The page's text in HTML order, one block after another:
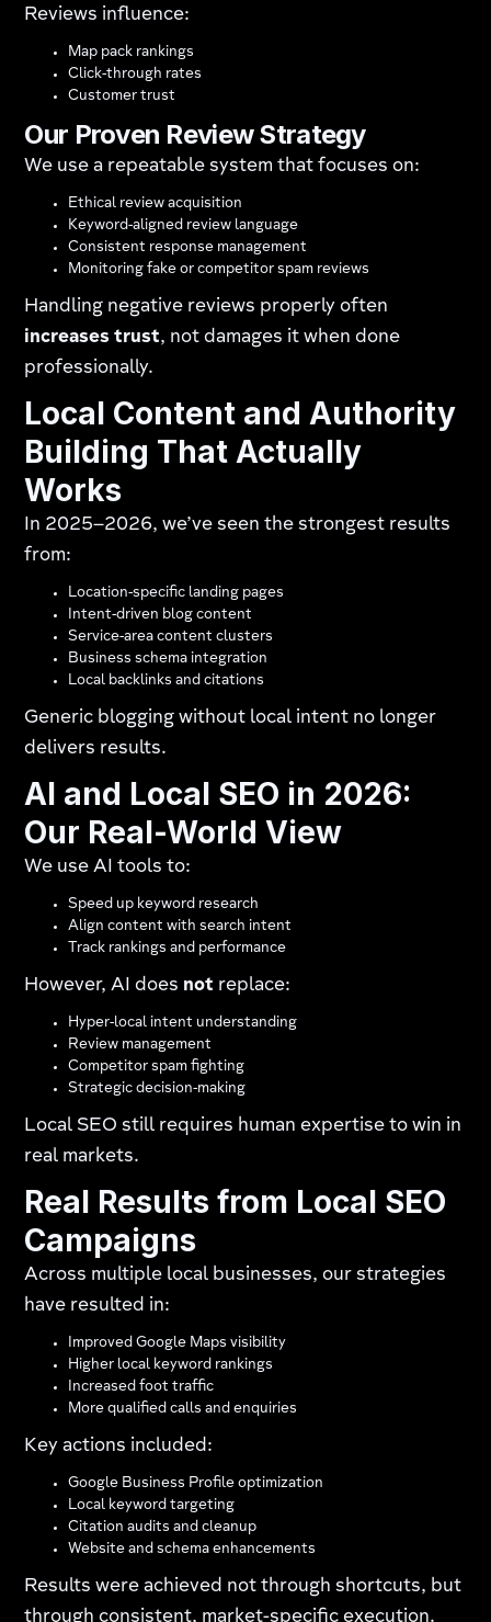
Reviews influence:
Map pack rankings
Click-through rates
Customer trust
Our Proven Review Strategy
We use a repeatable system that focuses on:
Ethical review acquisition
Keyword-aligned review language
Consistent response management
Monitoring fake or competitor spam reviews
Handling negative reviews properly often
increases trust, not damages it when done
professionally.
Local Content and Authority
Building That Actually
Works
In 2025–2026, we’ve seen the strongest results
from:
Location-specific landing pages
Intent-driven blog content
Service-area content clusters
Business schema integration
Local backlinks and citations
Generic blogging without local intent no longer
delivers results.
AI and Local SEO in 2026:
Our Real-World View
We use AI tools to:
Speed up keyword research
Align content with search intent
Track rankings and performance
However, AI does not replace:
Hyper-local intent understanding
Review management
Competitor spam fighting
Strategic decision-making
Local SEO still requires human expertise to win in
real markets.
Real Results from Local SEO
Campaigns
Across multiple local businesses, our strategies
have resulted in:
Improved Google Maps visibility
Higher local keyword rankings
Increased foot traffic
More qualified calls and enquiries
Key actions included:
Google Business Profile optimization
Local keyword targeting
Citation audits and cleanup
Website and schema enhancements
Results were achieved not through shortcuts, but
through consistent, market-specific execution.